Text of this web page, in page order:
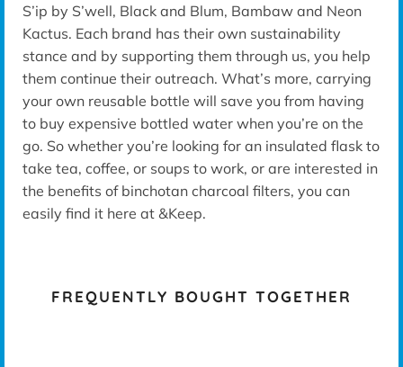
S’ip by S’well, Black and Blum, Bambaw and Neon
Kactus. Each brand has their own sustainability
stance and by supporting them through us, you help
them continue their outreach. What’s more, carrying
your own reusable bottle will save you from having
to buy expensive bottled water when you’re on the
go. So whether you’re looking for an insulated flask to
take tea, coffee, or soups to work, or are interested in
the benefits of binchotan charcoal filters, you can
easily find it here at &Keep.
FREQUENTLY BOUGHT TOGETHER